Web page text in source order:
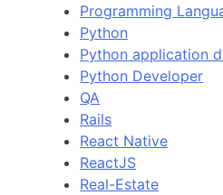
Programming
Python
Python application
Python Developer
QA
Rails
React Native
ReactJS
Real-Estate